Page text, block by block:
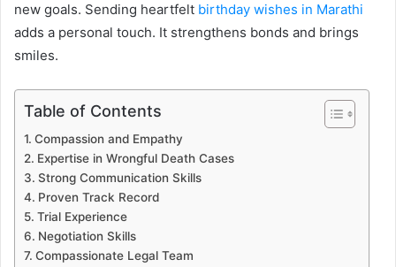
new goals. Sending heartfelt birthday wishes in Marathi
adds a personal touch. It strengthens bonds and brings
smiles.
Table of Contents
Compassion and Empathy
Expertise in Wrongful Death Cases
Strong Communication Skills
Proven Track Record
Trial Experience
Negotiation Skills
Compassionate Legal Team